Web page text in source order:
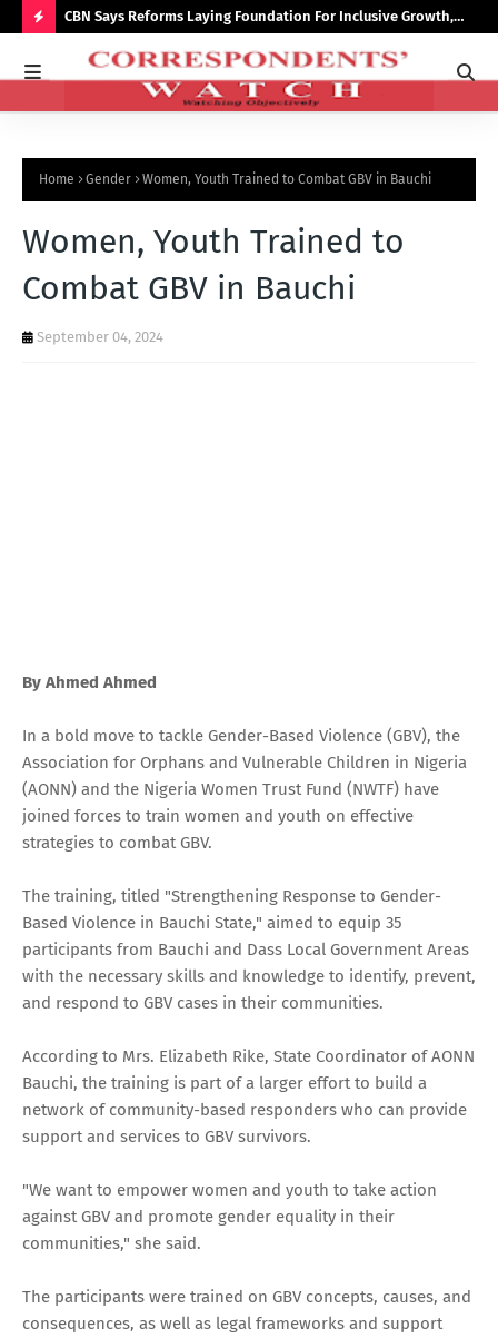
O
O
T
S
CBN Says Reforms Laying Foundation For Inclusive Growth,
Economic Stability
Home Gender Women, Youth Trained to Combat GBV in Bauchi
Women, Youth Trained to
Combat GBV in Bauchi
September 04, 2024
By Ahmed Ahmed
In a bold move to tackle Gender-Based Violence (GBV), the
Association for Orphans and Vulnerable Children in Nigeria
(AONN) and the Nigeria Women Trust Fund (NWTF) have
joined forces to train women and youth on effective
strategies to combat GBV.
The training, titled "Strengthening Response to Gender-
Based Violence in Bauchi State," aimed to equip 35
participants from Bauchi and Dass Local Government Areas
with the necessary skills and knowledge to identify, prevent,
and respond to GBV cases in their communities.
According to Mrs. Elizabeth Rike, State Coordinator of AONN
Bauchi, the training is part of a larger effort to build a
network of community-based responders who can provide
support and services to GBV survivors.
"We want to empower women and youth to take action
against GBV and promote gender equality in their
communities," she said.
The participants were trained on GBV concepts, causes, and
consequences, as well as legal frameworks and support